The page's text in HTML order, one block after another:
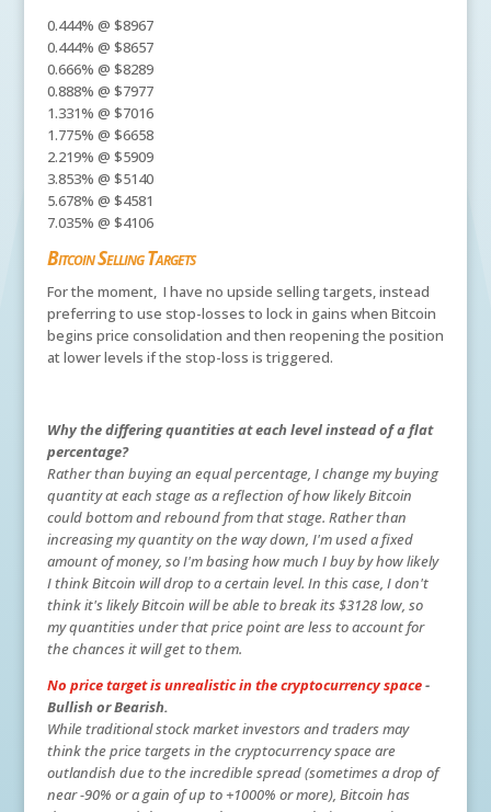
0.444% @ $8967
0.444% @ $8657
0.666% @ $8289
0.888% @ $7977
1.331% @ $7016
1.775% @ $6658
2.219% @ $5909
3.853% @ $5140
5.678% @ $4581
7.035% @ $4106
Bitcoin Selling Targets
For the moment, I have no upside selling targets, instead
preferring to use stop-losses to lock in gains when Bitcoin
begins price consolidation and then reopening the position
at lower levels if the stop-loss is triggered.
Why the differing quantities at each level instead of a flat
percentage?
Rather than buying an equal percentage, I change my buying
quantity at each stage as a reflection of how likely Bitcoin
could bottom and rebound from that stage. Rather than
increasing my quantity on the way down, I'm used a fixed
amount of money, so I'm basing how much I buy by how likely
I think Bitcoin will drop to a certain level. In this case, I don't
think it's likely Bitcoin will be able to break its $3128 low, so
my quantities under that price point are less to account for
the chances it will get to them.
No price target is unrealistic in the cryptocurrency space-
Bullish or Bearish.
While traditional stock market investors and traders may
think the price targets in the cryptocurrency space are
outlandish due to the incredible spread (sometimes a drop of
near -90% or a gain of up to +1000% or more), Bitcoin has